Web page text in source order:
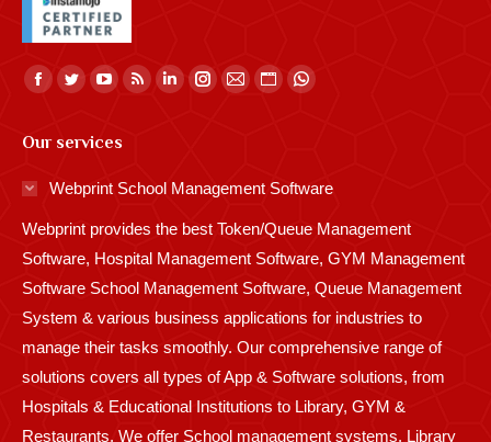
Find us on:
Facebook
opens
in
window
Twitter
opens
in
window
YouTube
opens
window
Rss
in
window
Linkedin
in
window
Instagram
window
Mail
window
Website
in
window
Whatsapp
window
Our services
Webprint School Management Software
Webprint provides the best Token/Queue Management
Software, Hospital Management Software, GYM Management
Software School Management Software, Queue Management
System & various business applications for industries to
manage their tasks smoothly. Our comprehensive range of
solutions covers all types of App & Software solutions, from
Hospitals & Educational Institutions to Library, GYM &
Restaurants. We offer School management systems, Library